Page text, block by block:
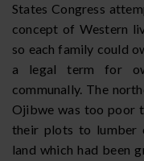
States Congress
concept of Western
so each family could
a legal term for
communally. The
Ojibwe was too poor
their plots to lumber
land which had been